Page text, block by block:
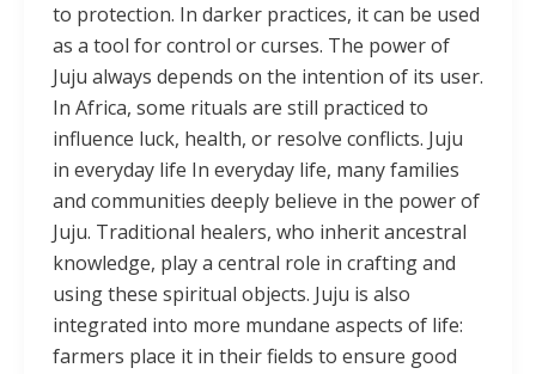
to protection. In darker practices, it can be used
as a tool for control or curses. The power of
Juju always depends on the intention of its user.
In Africa, some rituals are still practiced to
influence luck, health, or resolve conflicts. Juju
in everyday life In everyday life, many families
and communities deeply believe in the power of
Juju. Traditional healers, who inherit ancestral
knowledge, play a central role in crafting and
using these spiritual objects. Juju is also
integrated into more mundane aspects of life:
farmers place it in their fields to ensure good